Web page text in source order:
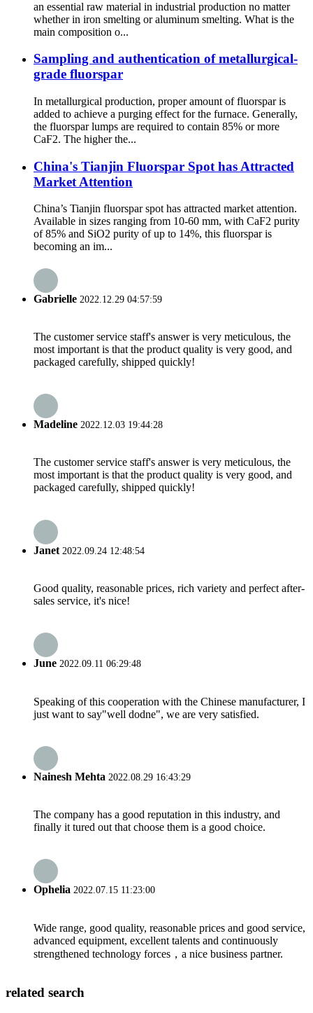
an essential raw material in industrial production no matter
whether in iron smelting or aluminum smelting. What is the
main composition o...
Sampling and authentication of metallurgical-
grade fluorspar
In metallurgical production, proper amount of fluorspar is
added to achieve a purging effect for the furnace. Generally,
the fluorspar lumps are required to contain 85% or more
CaF2. The higher the...
China's Tianjin Fluorspar Spot has Attracted
Market Attention
China’s Tianjin fluorspar spot has attracted market attention.
Available in sizes ranging from 10-60 mm, with CaF2 purity
of 85% and SiO2 purity of up to 14%, this fluorspar is
becoming an im...
Gabrielle 2022.12.29 04:57:59
The customer service staff's answer is very meticulous, the
most important is that the product quality is very good, and
packaged carefully, shipped quickly!
Madeline 2022.12.03 19:44:28
The customer service staff's answer is very meticulous, the
most important is that the product quality is very good, and
packaged carefully, shipped quickly!
Janet 2022.09.24 12:48:54
Good quality, reasonable prices, rich variety and perfect after-
sales service, it's nice!
June 2022.09.11 06:29:48
Speaking of this cooperation with the Chinese manufacturer, I
just want to say"well dodne", we are very satisfied.
Nainesh Mehta 2022.08.29 16:43:29
The company has a good reputation in this industry, and
finally it tured out that choose them is a good choice.
Ophelia 2022.07.15 11:23:00
Wide range, good quality, reasonable prices and good service,
advanced equipment, excellent talents and continuously
strengthened technology forces，a nice business partner.
related search